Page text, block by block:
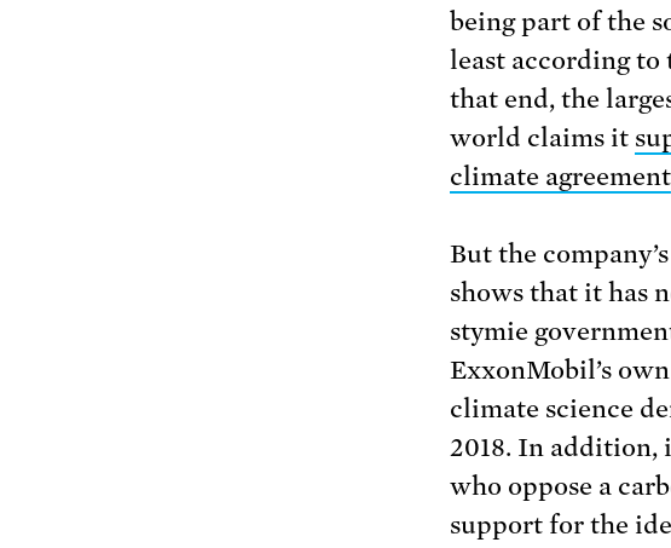
being part of the
least according to
that end, the
world claims it
climate agreement
But the
shows that it has
stymie
ExxonMobil’s
climate science
2018. In addition,
who oppose a
support for the